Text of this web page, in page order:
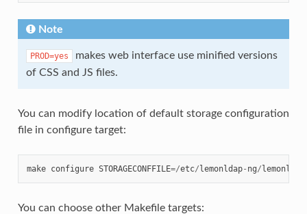
Note
PROD=yes
makes web interface use minified versions
of CSS and JS files.
You can modify location of default storage configuration
file in configure target:
make configure STORAGECONFFILE=/etc/lemonldap- ng/lemonldap
You can choose other Makefile targets: